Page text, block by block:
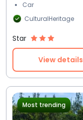
Car
CulturalHeritage
Star
View details
Most trending